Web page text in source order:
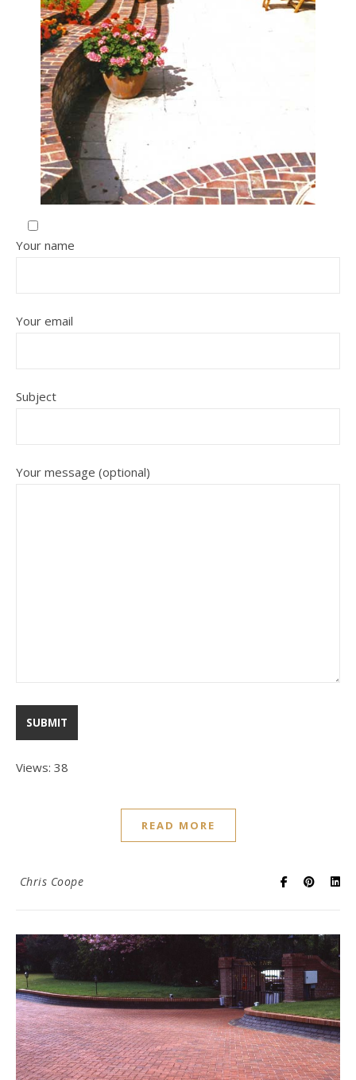
Your name
Your email
Subject
Your message (optional)
Views: 38
READ MORE
Chris Coope